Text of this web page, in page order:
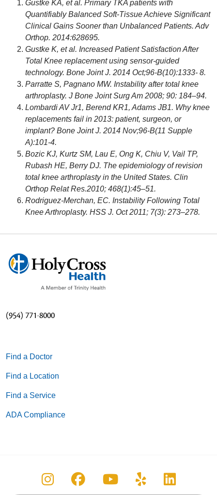
Gustke KA, et al. Primary TKA patients with
Quantifiably Balanced Soft-Tissue Achieve Significant
Clinical Gains Sooner than Unbalanced Patients. Adv
Orthop. 2014:628695.
Gustke K, et al. Increased Patient Satisfaction After
Total Knee replacement using sensor-guided
technology. Bone Joint J. 2014 Oct;96-B(10):1333- 8.
Parratte S, Pagnano MW. Instability after total knee
arthroplasty. J Bone Joint Surg Am 2008; 90: 184–94.
Lombardi AV Jr1, Berend KR1, Adams JB1. Why knee
replacements fail in 2013: patient, surgeon, or
implant? Bone Joint J. 2014 Nov;96-B(11 Supple
A):101-4.
Bozic KJ, Kurtz SM, Lau E, Ong K, Chiu V, Vail TP,
Rubash HE, Berry DJ. The epidemiology of revision
total knee arthroplasty in the United States. Clin
Orthop Relat Res.2010; 468(1):45–51.
Rodriguez-Merchan, EC. Instability Following Total
Knee Arthroplasty. HSS J. Oct 2011; 7(3): 273–278.
(954) 771-8000
Find a Doctor
Find a Location
Find a Service
ADA Compliance
Follow us on Instagram
Follow us on Facebook
Follow us on
Follow us on
Follow